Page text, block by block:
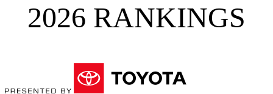
2026 RANKINGS